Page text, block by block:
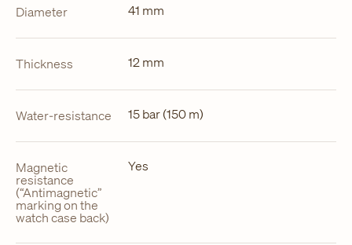
Diameter 41 mm
Thickness 12 mm
Water-resistance 15 bar (150 m)
Magnetic
resistance
(“Antimagnetic”
marking on the
watch case back)
Yes